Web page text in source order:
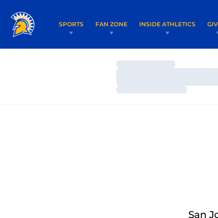
SPORTS FAN ZONE INSIDE ATHLETICS
Loading…
Loading…
San